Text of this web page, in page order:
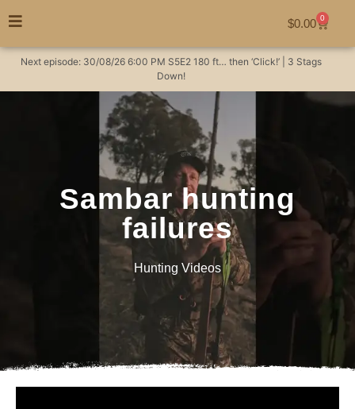
$0.00 0
Next episode: 30/08/26 6:00 PM S5E2 180 ft… then ‘Click!’ | 3 Stags
Down!
Sambar hunting
failures
Hunting Videos